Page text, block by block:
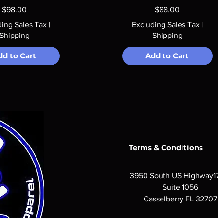
Price
$98.00
Sales Tax|
to Cart
Price
$88.00
Excluding Sales Tax|
Shipping
Add to Cart
Terms & Conditions
3950 South US
Suite 1056
Casselberry FL 32707